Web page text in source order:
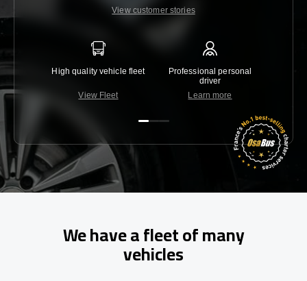
View customer stories
High quality vehicle fleet
View Fleet
Professional personal
driver
Learn more
We have a fleet of many
vehicles